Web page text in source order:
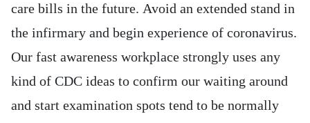
care bills in the future. Avoid an extended stand in
the infirmary and begin experience of coronavirus.
Our fast awareness workplace strongly uses any
kind of CDC ideas to confirm our waiting around
and start examination spots tend to be normally